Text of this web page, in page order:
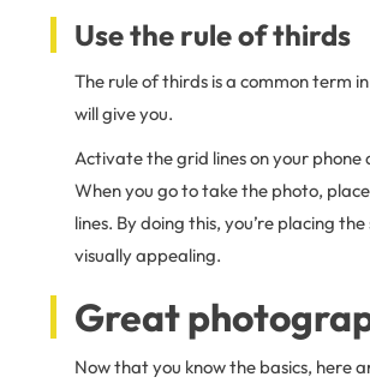
Use the rule of thirds
The rule of thirds is a common term
will give you.
Activate the grid lines on your
When you go to take the photo,
lines. By doing this, you’re placing
visually appealing.
Great
Now that you know the basics, here